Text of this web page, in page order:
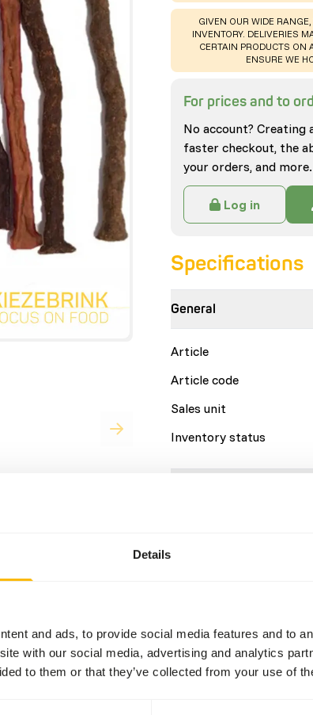
Details
and ads, to provide social media features and to
with our social media, advertising and analytics
to them or that they’ve collected from your use of
WARNING:
GIVEN OUR WIDE
INVENTORY. DELIVERIES
CERTAIN PRODUCTS ON
ENSURE WE
For prices and to
No account? Creating
faster checkout, the
your orders, and more.
Log in
Specifications
General
Article
Article code
Sales unit
Inventory status